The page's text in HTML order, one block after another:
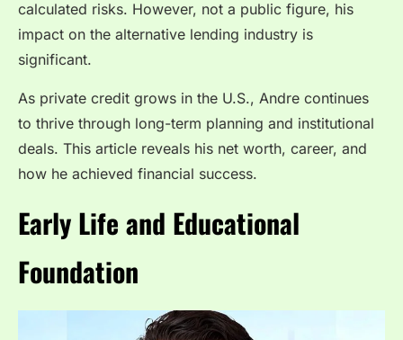
calculated risks. However, not a public figure, his
impact on the alternative lending industry is
significant.
As private credit grows in the U.S., Andre continues
to thrive through long-term planning and institutional
deals. This article reveals his net worth, career, and
how he achieved financial success.
Early Life and Educational
Foundation